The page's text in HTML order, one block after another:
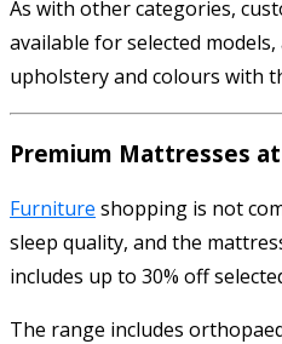
As with other categories,
available for selected
upholstery and colours with
Premium Mattresses at
Furniture shopping is not
sleep quality, and the
includes up to 30% off
The range includes